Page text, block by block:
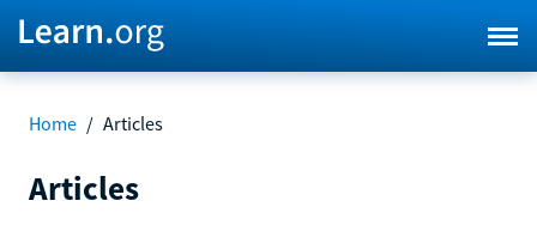
Home / Articles
Articles